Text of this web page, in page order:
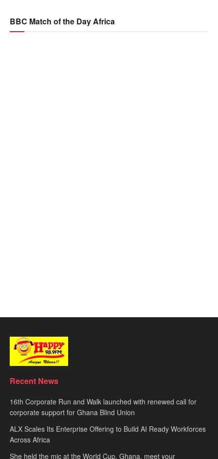
BBC Match of the Day Africa
Recent News
16th Corporate Run and Walk launched with renewed call for
corporate support for Ghana Blind Union
ALX Scales Its Enterprise Offering to Build AI Ready Workforces
Across Africa
She held the mic at the World Cup. Ghana, meet your